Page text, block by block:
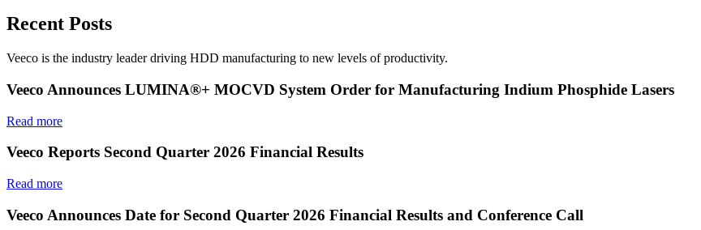
Recent Posts
Veeco is the industry leader driving HDD manufacturing to new levels of productivity.
Veeco Announces LUMINA®+ MOCVD System Order for Manufacturing Indium Phosphide Lasers
Read more
Veeco Reports Second Quarter 2026 Financial Results
Read more
Veeco Announces Date for Second Quarter 2026 Financial Results and Conference Call